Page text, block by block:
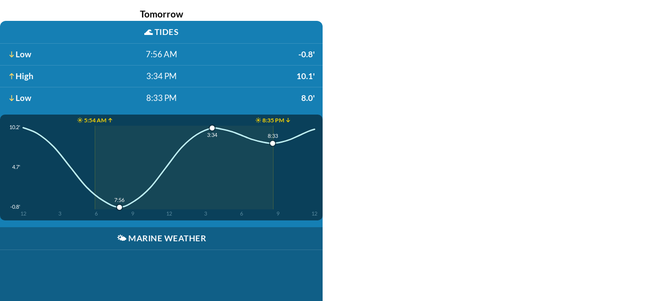
Tomorrow
🌊TIDES
Low 7:56 AM -0.8'
High 3:34 PM 10.1'
Low 8:33 PM 8.0'
☀️ 5:54 AM ↑ ☀️ 8:35 PM ↓
10.2'
4.7'
-0.8'
12 3 6 9 12 3 6 9 12
7:56
3:34 8:33
🌤️ MARINE WEATHER